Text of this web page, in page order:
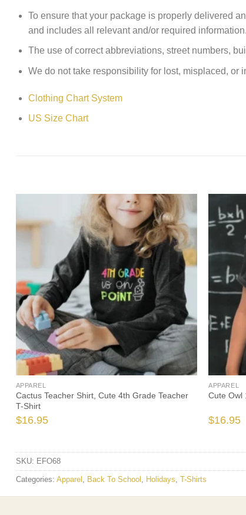
To ensure that your package is properly delivered
and includes all relevant and/or required information.
The use of correct abbreviations, street numbers,
We do not take responsibility for lost, misplaced, or
Clothing Chart System
US Size Chart
APPAREL
Cactus Teacher Shirt, Cute 4th Grade Teacher
T-Shirt
$16.95
APPAREL
Cute Owl
$16.95
SKU: EFO68
Categories: Apparel Back To School Holidays T-Shirts